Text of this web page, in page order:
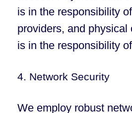
is in the responsibility
providers, and physical
is in the responsibility
4. Network Security
We employ robust